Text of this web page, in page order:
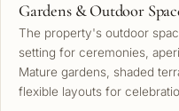
Gardens & Outdoor
The property's outdoor
setting for ceremonies,
Mature gardens, shaded
flexible layouts for